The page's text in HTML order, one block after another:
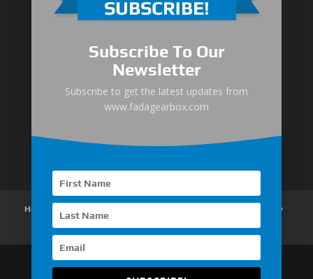
Medium-Heavy Duty
MG Series Marine Gearbox
FDL Series Hydraulic Clutchese
New Type Marine Gearbox
Home
Customer Review
Contact Us
Subscribe To Our
Newsletter
Subscribe to get the latest updates from
www.fadagearbox.com